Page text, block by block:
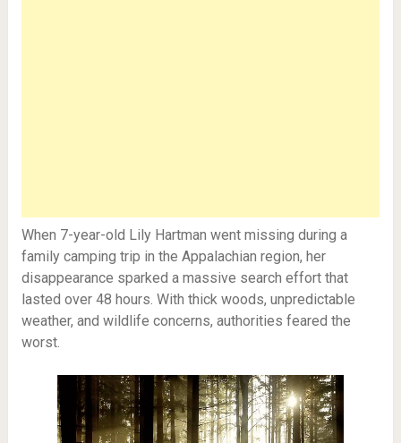
When 7-year-old Lily Hartman went missing during a
family camping trip in the Appalachian region, her
disappearance sparked a massive search effort that
lasted over 48 hours. With thick woods, unpredictable
weather, and wildlife concerns, authorities feared the
worst.